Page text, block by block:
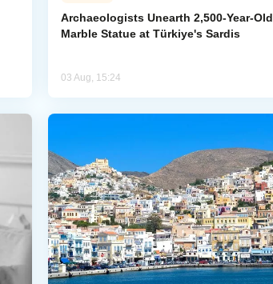
Archaeologists Unearth 2,500-Year-Old
Marble Statue at Türkiye's Sardis
03 Aug, 15:24